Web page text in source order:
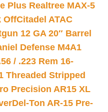
Plus Realtree MAX-5
OffCitadel ATAC
12 GA 20″ Barrel
Defense M4A1
/ .223 Rem 16-
Threaded Stripped
Precision AR15 XL
Del-Ton AR-15 Pre-